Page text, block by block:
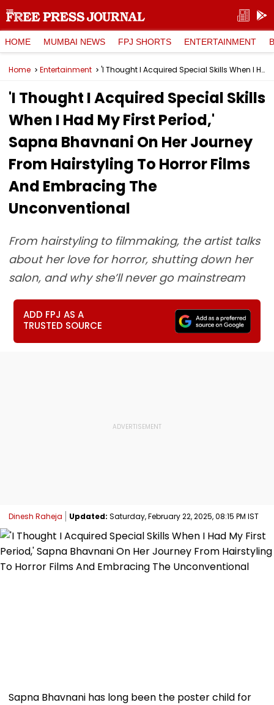
HOME MUMBAI NEWS FPJ SHORTS ENTERTAINMENT
Home Entertainment 'I Thought I Acquired Special Skills When I Had My First Period,' Sapna Bhavnani On Her Journey From Hairstyling To Horror Films And Embracing The Unconventional
'I Thought I Acquired Special Skills
When I Had My First Period,'
Sapna Bhavnani On Her Journey
From Hairstyling To Horror Films
And Embracing The
Unconventional
From hairstyling to filmmaking, the artist talks
about her love for horror, shutting down her
salon, and why she’ll never go mainstream
ADD FPJ AS A
TRUSTED SOURCE
Dinesh Raheja Updated: Saturday, February 22, 2025, 08:15 PM IST
Sapna Bhavnani has long been the poster child for